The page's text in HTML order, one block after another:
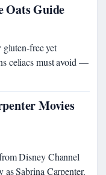
Oats Guide
free yet
celiacs must avoid —
Movies
Disney Channel
Sabrina Carpenter.